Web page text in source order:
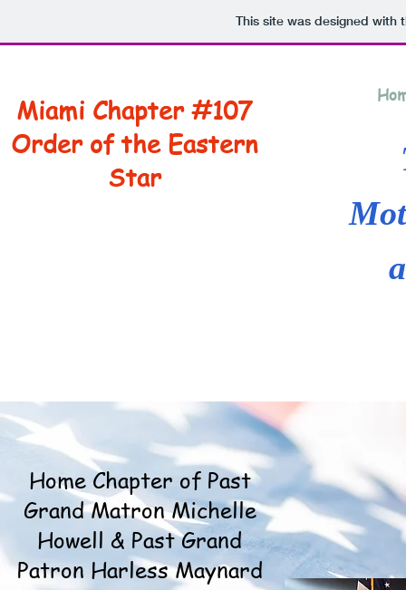
This site was designed with
Miami Chapter #107
Order of the Eastern
Star
Home Chapter of Past
Grand Matron Michelle
Howell & Past Grand
Patron Harless Maynard